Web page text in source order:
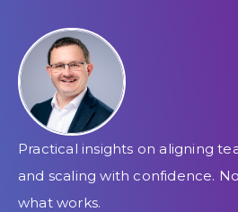
Practical insights on aligning
and scaling with confidence.
what works.